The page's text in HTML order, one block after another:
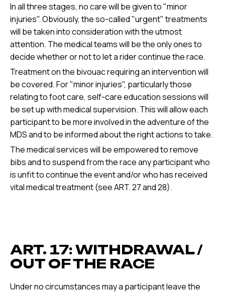
In all three stages, no care will be given to "minor
injuries". Obviously, the so-called "urgent" treatments
will be taken into consideration with the utmost
attention. The medical teams will be the only ones to
decide whether or not to let a rider continue the race.
Treatment on the bivouac requiring an intervention will
be covered. For "minor injuries", particularly those
relating to foot care, self-care education sessions will
be set up with medical supervision. This will allow each
participant to be more involved in the adventure of the
MDS and to be informed about the right actions to take.
The medical services will be empowered to remove
bibs and to suspend from the race any participant who
is unfit to continue the event and/or who has received
vital medical treatment (see ART. 27 and 28).
ART. 17: WITHDRAWAL /
OUT OF THE RACE
Under no circumstances may a participant leave the